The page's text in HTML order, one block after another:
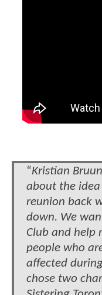
“Kristian
about the
reunion back
down. We
Club and help
people who
affected
chose two